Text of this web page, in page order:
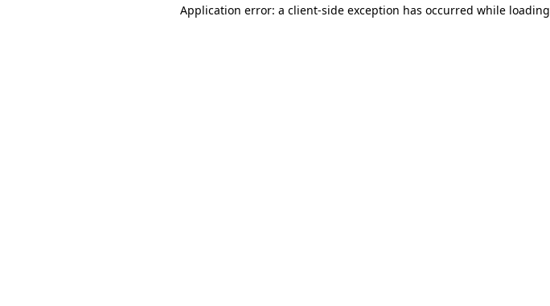
Application error: a client-side exception has occurred while loading